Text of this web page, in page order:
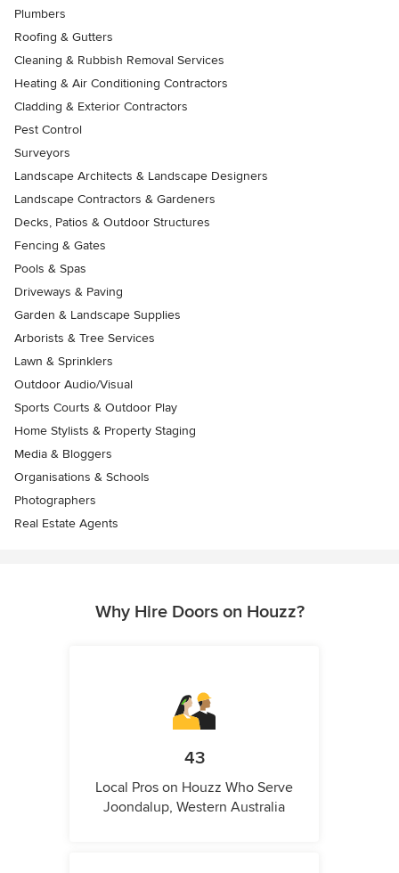
Plumbers
Roofing & Gutters
Cleaning & Rubbish Removal Services
Heating & Air Conditioning Contractors
Cladding & Exterior Contractors
Pest Control
Surveyors
Landscape Architects & Landscape Designers
Landscape Contractors & Gardeners
Decks, Patios & Outdoor Structures
Fencing & Gates
Pools & Spas
Driveways & Paving
Garden & Landscape Supplies
Arborists & Tree Services
Lawn & Sprinklers
Outdoor Audio/Visual
Sports Courts & Outdoor Play
Home Stylists & Property Staging
Media & Bloggers
Organisations & Schools
Photographers
Real Estate Agents
Why Hire Doors on Houzz?
43
Local Pros on Houzz Who Serve
Joondalup, Western Australia